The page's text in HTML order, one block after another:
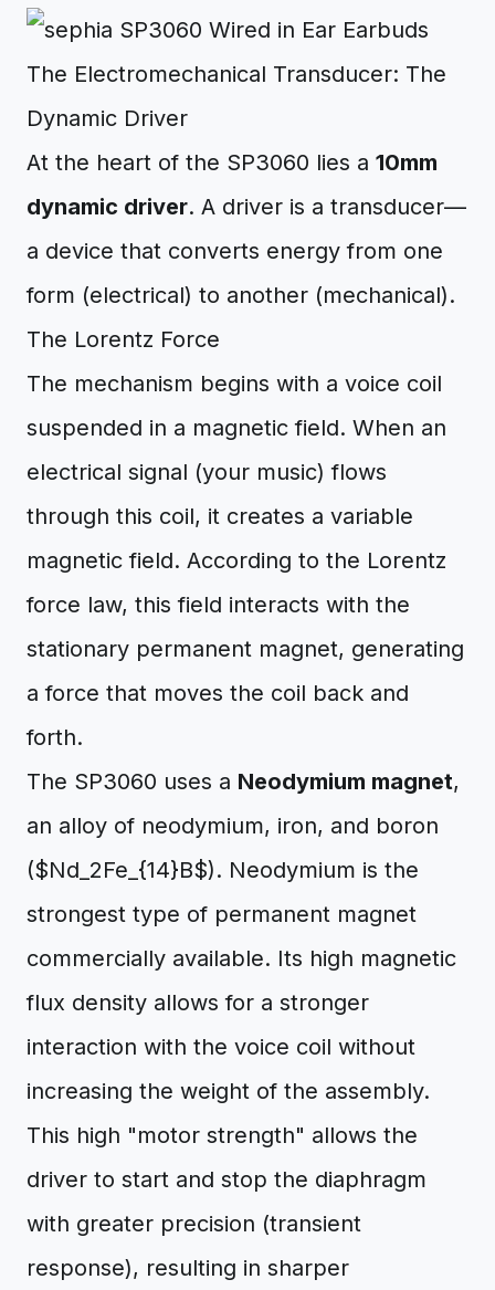
The Electromechanical Transducer: The
Dynamic Driver
At the heart of the SP3060 lies a 10mm
dynamic driver. A driver is a transducer—
a device that converts energy from one
form (electrical) to another (mechanical).
The Lorentz Force
The mechanism begins with a voice coil
suspended in a magnetic field. When an
electrical signal (your music) flows
through this coil, it creates a variable
magnetic field. According to the Lorentz
force law, this field interacts with the
stationary permanent magnet, generating
a force that moves the coil back and
forth.
The SP3060 uses a Neodymium magnet,
an alloy of neodymium, iron, and boron
($Nd_2Fe_{14}B$). Neodymium is the
strongest type of permanent magnet
commercially available. Its high magnetic
flux density allows for a stronger
interaction with the voice coil without
increasing the weight of the assembly.
This high "motor strength" allows the
driver to start and stop the diaphragm
with greater precision (transient
response), resulting in sharper